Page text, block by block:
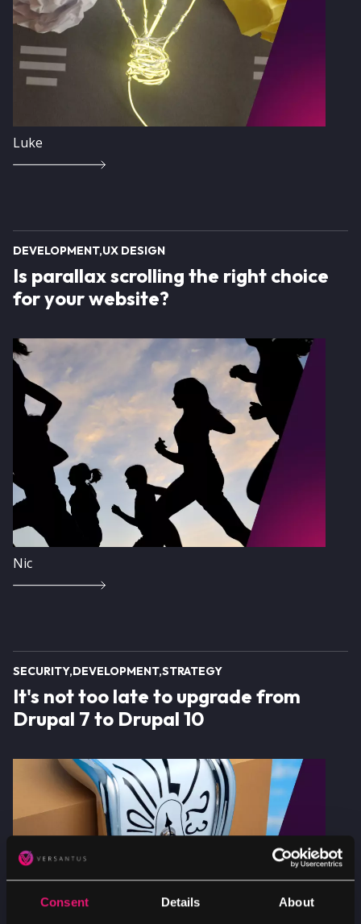
Consent Details About
Luke
DEVELOPMENT UX DESIGN
Is parallax scrolling the right choice
for your website?
Image
Nic
SECURITY DEVELOPMENT STRATEGY
It's not too late to upgrade from
Drupal 7 to Drupal 10